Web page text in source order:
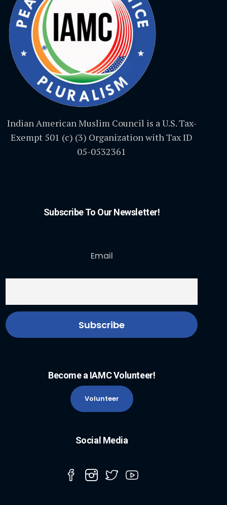
Indian American Muslim Council is a U.S. Tax-
Exempt 501 (c) (3) Organization with Tax ID
05-0532361
Subscribe To Our Newsletter!
Email
Become a IAMC Volunteer!
Volunteer
Social Media